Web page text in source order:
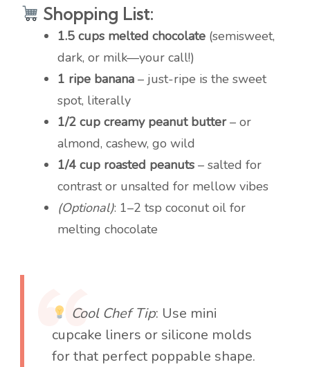
Shopping List:
1.5 cups melted chocolate (semisweet,
dark, or milk—your call!)
1 ripe banana – just-ripe is the sweet
spot, literally
1/2 cup creamy peanut butter– or
almond, cashew, go wild
1/4 cup roasted peanuts – salted for
contrast or unsalted for mellow vibes
(Optional): 1–2 tsp coconut oil for
melting chocolate
Cool Chef Tip: Use mini
cupcake liners or silicone molds
for that perfect poppable shape.